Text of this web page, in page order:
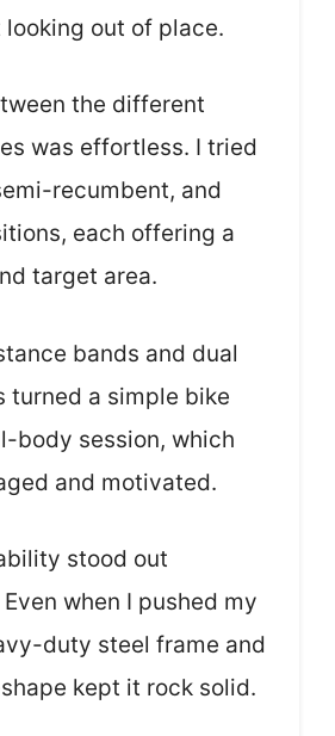
out of place.
the different
was effortless. I tried
recumbent, and
each offering a
target area.
bands and dual
turned a simple bike
body session, which
and motivated.
stood out
when I pushed my
duty steel frame and
kept it rock solid.